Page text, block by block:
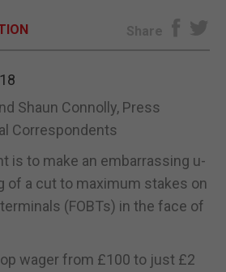
Share
Shaun Connolly, Press
Correspondents
is to make an embarrassing u-
of a cut to maximum stakes on
(FOBTs) in the face of
wager from £100 to just £2